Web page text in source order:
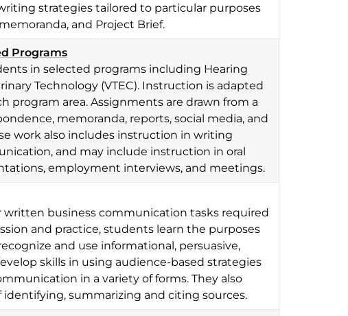
strategies tailored to particular purposes
and Project Brief.
Programs
in selected programs including Hearing
Technology (VTEC). Instruction is adapted
program area. Assignments are drawn from a
memoranda, reports, social media, and
work also includes instruction in writing
and may include instruction in oral
employment interviews, and meetings.
written business communication tasks required
and practice, students learn the purposes
and use informational, persuasive,
skills in using audience-based strategies
in a variety of forms. They also
identifying, summarizing and citing sources.